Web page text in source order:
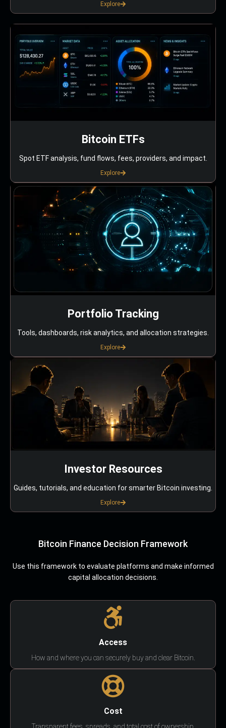
Explore
Bitcoin ETFs
Spot ETF analysis, fund flows, fees, providers, and impact.
Explore
Portfolio Tracking
Tools, dashboards, risk analytics, and allocation strategies.
Explore
Investor Resources
Guides, tutorials, and education for smarter Bitcoin investing.
Explore
Bitcoin Finance Decision Framework
Use this framework to evaluate platforms and make informed
capital allocation decisions.
Access
How and where you can securely buy and clear Bitcoin.
Cost